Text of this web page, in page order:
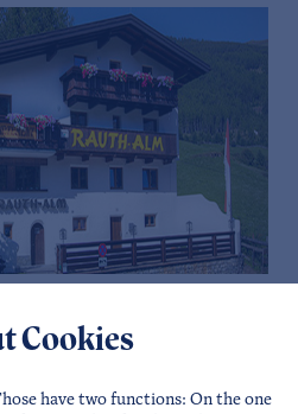
Cookies
have two functions: On the one